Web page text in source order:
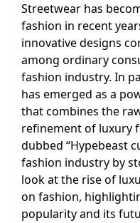
Streetwear has
fashion in recent
innovative designs
among ordinary
fashion industry. In
has emerged as a
that combines the
refinement of luxury
dubbed “Hypebeast
fashion industry by
look at the rise of
on fashion,
popularity and its